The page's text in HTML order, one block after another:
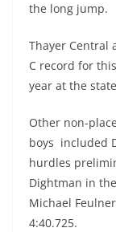
the long jump.
Thayer Central
C record for
year at the
Other non-
boys included
hurdles
Dightman in
Michael
4:40.725.